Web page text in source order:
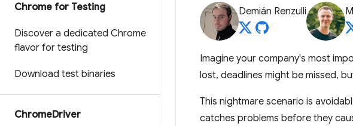
Chrome for Testing
Discover a dedicated Chrome
flavor for testing
Download test binaries
ChromeDriver
Demián Renzulli
Imagine your company's most
lost, deadlines might be missed,
This nightmare scenario is
catches problems before they